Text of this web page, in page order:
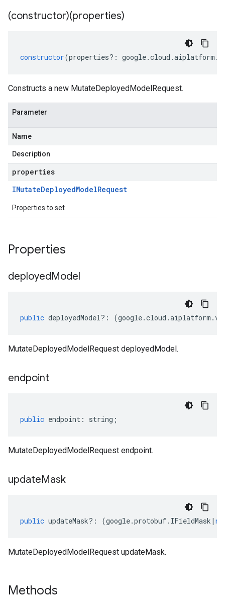
(constructor)(properties)
constructor(properties?: google.cloud .aiplatform .
Constructs a new MutateDeployedModelRequest.
Parameter
Name
Description
properties
IMutateDeployedModelRequest
Properties to set
Properties
deployedModel
public deployedModel?: (google.cloud .aiplatform .
MutateDeployedModelRequest deployedModel.
endpoint
public endpoint : string ;
MutateDeployedModelRequest endpoint.
updateMask
public updateMask?: (google.protobuf. IFieldMask |
MutateDeployedModelRequest updateMask.
Methods